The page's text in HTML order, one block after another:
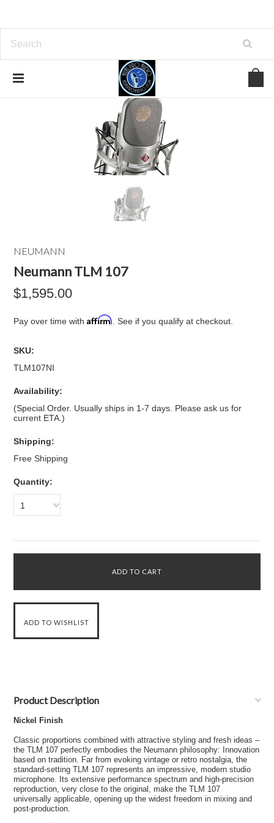
NEUMANN
Neumann TLM 107
$1,595.00
Pay over time withAffirm . See if you qualify at checkout.
SKU:
TLM107NI
Availability:
(Special Order. Usually ships in 1-7 days. Please ask us for
current ETA.)
Shipping:
Free Shipping
Quantity:
1
Product Description
Nickel Finish
Classic proportions combined with attractive styling and fresh ideas –
the TLM 107 perfectly embodies the Neumann philosophy: Innovation
based on tradition. Far from evoking vintage or retro nostalgia, the
standard-setting TLM 107 represents an impressive, modern studio
microphone. Its extensive performance spectrum and high-precision
reproduction, very close to the original, make the TLM 107
universally applicable, opening up the widest freedom in mixing and
post-production.